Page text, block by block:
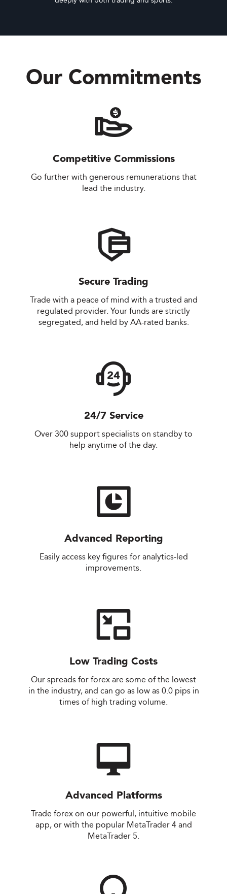
Our Commitments
Competitive Commissions
Go further with generous remunerations that
lead the industry.
Secure Trading
Trade with a peace of mind with a trusted and
regulated provider. Your funds are strictly
segregated, and held by AA-rated banks.
24/7 Service
Over 300 support specialists on standby to
help anytime of the day.
Advanced Reporting
Easily access key figures for analytics-led
improvements.
Low Trading Costs
Our spreads for forex are some of the lowest
in the industry, and can go as low as 0.0 pips in
times of high trading volume.
Advanced Platforms
Trade forex on our powerful, intuitive mobile
app, or with the popular MetaTrader 4 and
MetaTrader 5.